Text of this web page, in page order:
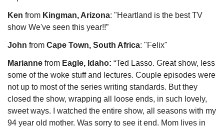
Ken from Kingman, Arizona: "Heartland is the best TV
show We've seen this year!!”
John from Cape Town, South Africa: "Felix"
Marianne from Eagle, Idaho: “Ted Lasso. Great show, less
some of the woke stuff and lectures. Couple episodes were
not up to most of the series writing standards. But they
closed the show, wrapping all loose ends, in such lovely,
sweet ways. I watched the entire show, all seasons with my
94 year old mother. Was sorry to see it end. Mom lives in